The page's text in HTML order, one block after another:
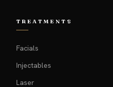
TREATMENTS
Facials
Injectables
Laser